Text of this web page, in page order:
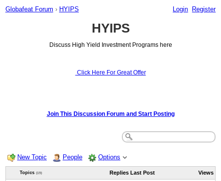
Globafeat Forum › HYIPS Login Register
HYIPS
Discuss High Yield Investment Programs here
Click Here For Great Offer
Join This Discussion Forum and Start Posting
New Topic People Options
Topics (19) Replies Last Post Views